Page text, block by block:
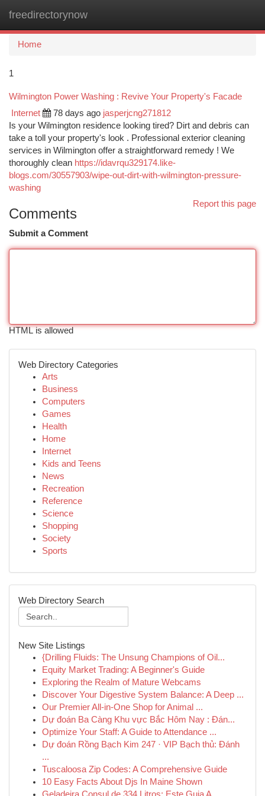
freedirectorynow
Home
1
Wilmington Power Washing : Revive Your Property's Facade
Internet 78 days ago jasperjcng271812
Is your Wilmington residence looking tired? Dirt and debris can
take a toll your property's look . Professional exterior cleaning
services in Wilmington offer a straightforward remedy ! We
thoroughly clean https://idavrqu329174.like-
blogs.com/30557903/wipe-out-dirt-with-wilmington-pressure-
washing
Report this page
Comments
Submit a Comment
HTML is allowed
Web Directory Categories
Arts
Business
Computers
Games
Health
Home
Internet
Kids and Teens
News
Recreation
Reference
Science
Shopping
Society
Sports
Web Directory Search
New Site Listings
{Drilling Fluids: The Unsung Champions of Oil...
Equity Market Trading: A Beginner's Guide
Exploring the Realm of Mature Webcams
Discover Your Digestive System Balance: A Deep ...
Our Premier All-in-One Shop for Animal ...
Dự đoán Ba Càng Khu vực Bắc Hôm Nay : Đán...
Optimize Your Staff: A Guide to Attendance ...
Dự đoán Rồng Bạch Kim 247 · VIP Bạch thủ: Đánh
...
Tuscaloosa Zip Codes: A Comprehensive Guide
10 Easy Facts About Djs In Maine Shown